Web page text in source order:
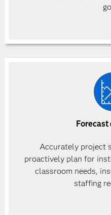
Accurately project
proactively plan for
classroom needs,
staffing